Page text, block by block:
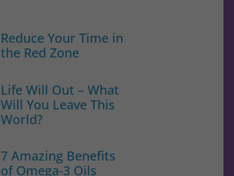
Reduce Your Time in
the Red Zone
Life Will Out – What
Will You Leave This
World?
7 Amazing Benefits
of Omega-3 Oils